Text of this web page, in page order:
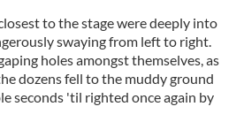
to the stage were deeply into
swaying from left to right.
holes amongst themselves, as
dozens fell to the muddy ground
seconds 'til righted once again by